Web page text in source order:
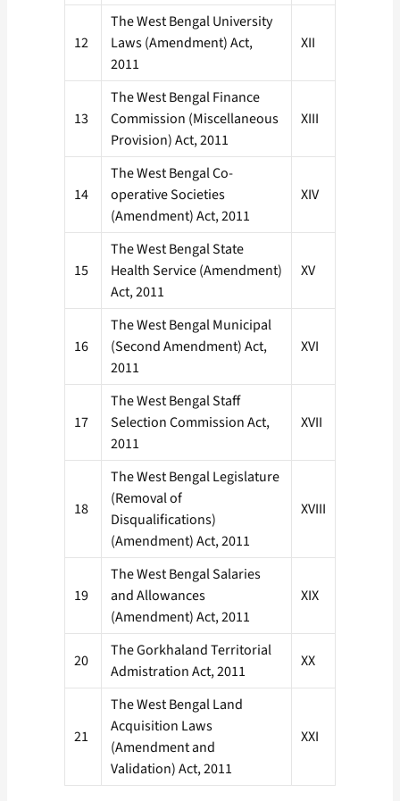
12
The West Bengal University
Laws (Amendment) Act,
2011
XII
13
The West Bengal Finance
Commission (Miscellaneous
Provision) Act, 2011
XIII
14
The West Bengal Co-
operative Societies
(Amendment) Act, 2011
XIV
15
The West Bengal State
Health Service (Amendment)
Act, 2011
XV
16
The West Bengal Municipal
(Second Amendment) Act,
2011
XVI
17
The West Bengal Staff
Selection Commission Act,
2011
XVII
18
The West Bengal Legislature
(Removal of
Disqualifications)
(Amendment) Act, 2011
XVIII
19
The West Bengal Salaries
and Allowances
(Amendment) Act, 2011
XIX
20
The Gorkhaland Territorial
Admistration Act, 2011
XX
21
The West Bengal Land
Acquisition Laws
(Amendment and
Validation) Act, 2011
XXI